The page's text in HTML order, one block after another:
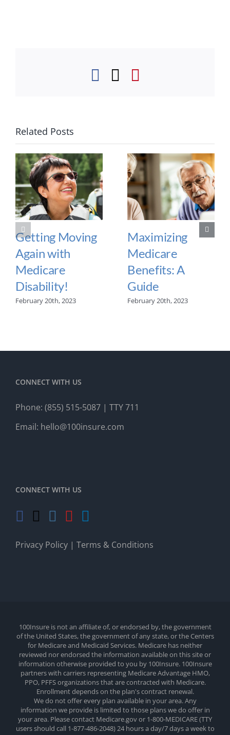
Facebook
Twitter
Related Posts
Getting Moving
Again with
Medicare
Disability!
February 20th, 2023
Maximizing
Medicare
Benefits: A
Guide
February 20th, 2023
CONNECT WITH US
Phone: (855) 515-5087 | TTY 711
Email: hello@100insure.com
CONNECT WITH US
Privacy Policy | Terms & Conditions
100Insure is not an affiliate of, or endorsed by, the government
of the United States, the government of any state, or the Centers
for Medicare and Medicaid Services. Medicare has neither
reviewed nor endorsed the information available on this site or
information otherwise provided to you by 100Insure. 100Insure
partners with carriers representing Medicare Advantage HMO,
PPO, PFFS organizations that are contracted with Medicare.
Enrollment depends on the plan's contract renewal.
We do not offer every plan available in your area. Any
information we provide is limited to those plans we do offer in
your area. Please contact Medicare.gov or 1-800-MEDICARE (TTY
users should call 1-877-486-2048) 24 hours a day/7 days a week to